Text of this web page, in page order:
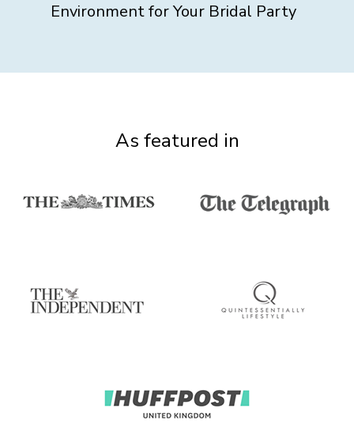
Environment for Your Bridal Party
As featured in